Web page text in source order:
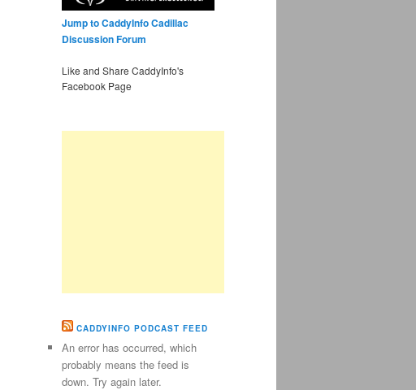
Jump to CaddyInfo Cadillac
Discussion Forum
Like and Share CaddyInfo's
Facebook Page
CADDYINFO PODCAST FEED
An error has occurred, which
probably means the feed is
down. Try again later.